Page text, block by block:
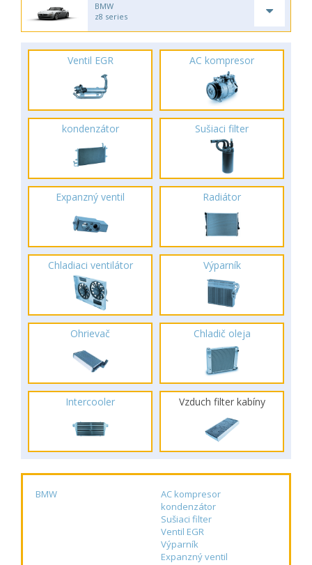
BMW
z8 series
Ventil EGR AC kompresor
kondenzátor Sušiaci filter
Expanzný ventil Radiátor
Chladiaci ventilátor Výparník
Ohrievač Chladič oleja
Intercooler Vzduch filter kabíny
BMW
AC kompresor
kondenzátor
Sušiaci filter
Ventil EGR
Výparník
Expanzný ventil